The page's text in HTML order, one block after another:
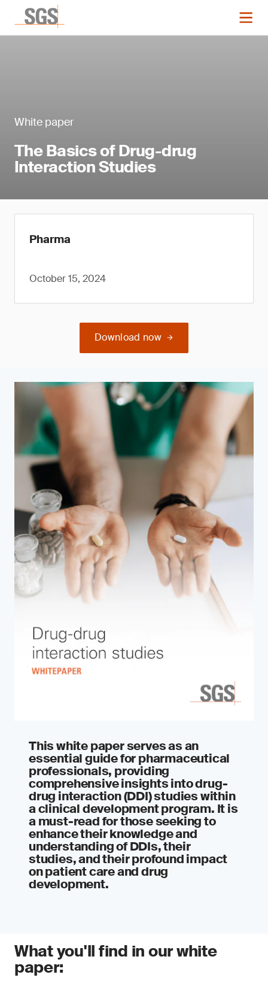
White paper
The Basics of Drug-drug
Interaction Studies
Pharma
October 15, 2024
Download now
This white paper serves as an
essential guide for pharmaceutical
professionals, providing
comprehensive insights into drug-
drug interaction (DDI) studies within
a clinical development program. It is
a must-read for those seeking to
enhance their knowledge and
understanding of DDIs, their
studies, and their profound impact
on patient care and drug
development.
What you'll find in our white
paper: